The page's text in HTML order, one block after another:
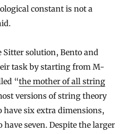
constant is not a
solution, Bento and
task by starting from M-
“the mother of all string
versions of string theory
have six extra dimensions,
seven. Despite the larger